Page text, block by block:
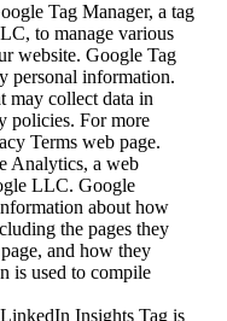
Tag Manager, a tag
to manage various
website. Google Tag
personal information.
may collect data in
policies. For more
Terms web page.
Analytics, a web
LLC. Google
about how
the pages they
and how they
is used to compile
Insights Tag is